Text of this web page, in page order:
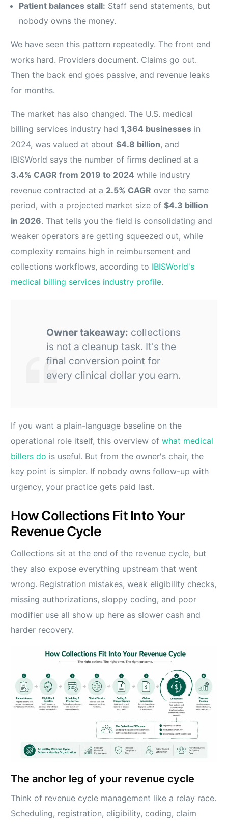
Patient balances stall: Staff send statements, but
nobody owns the money.
We have seen this pattern repeatedly. The front end
works hard. Providers document. Claims go out.
Then the back end goes passive, and revenue leaks
for months.
The market has also changed. The U.S. medical
billing services industry had1,364 businesses in
2024, was valued at about$4.8 billion, and
IBISWorld says the number of firms declined at a
3.4% CAGR from 2019 to 2024 while industry
revenue contracted at a 2.5% CAGR over the same
period, with a projected market size of$4.3 billion
in 2026. That tells you the field is consolidating and
weaker operators are getting squeezed out, while
complexity remains high in reimbursement and
collections workflows, according to IBISWorld's
medical billing services industry profile.
Owner takeaway: collections
is not a cleanup task. It's the
final conversion point for
every clinical dollar you earn.
If you want a plain-language baseline on the
operational role itself, this overview ofwhat medical
billers do is useful. But from the owner's chair, the
key point is simpler. If nobody owns follow-up with
urgency, your practice gets paid last.
How Collections Fit Into Your
Revenue Cycle
Collections sit at the end of the revenue cycle, but
they also expose everything upstream that went
wrong. Registration mistakes, weak eligibility checks,
missing authorizations, sloppy coding, and poor
modifier use all show up here as slower cash and
harder recovery.
The anchor leg of your revenue cycle
Think of revenue cycle management like a relay race.
Scheduling, registration, eligibility, coding, claim